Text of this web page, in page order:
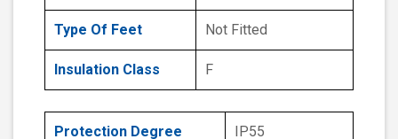
Type Of Feet Not Fitted
Insulation Class F
Protection Degree IP55